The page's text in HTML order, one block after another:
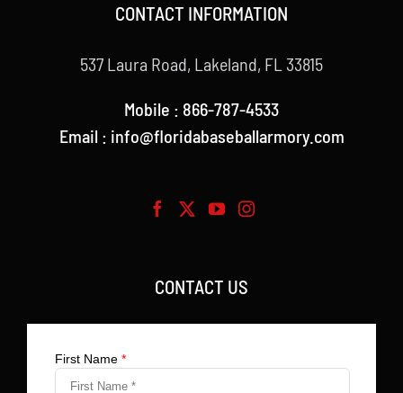
CONTACT INFORMATION
537 Laura Road, Lakeland, FL 33815
Mobile : 866-787-4533
Email : info@floridabaseballarmory.com
CONTACT US